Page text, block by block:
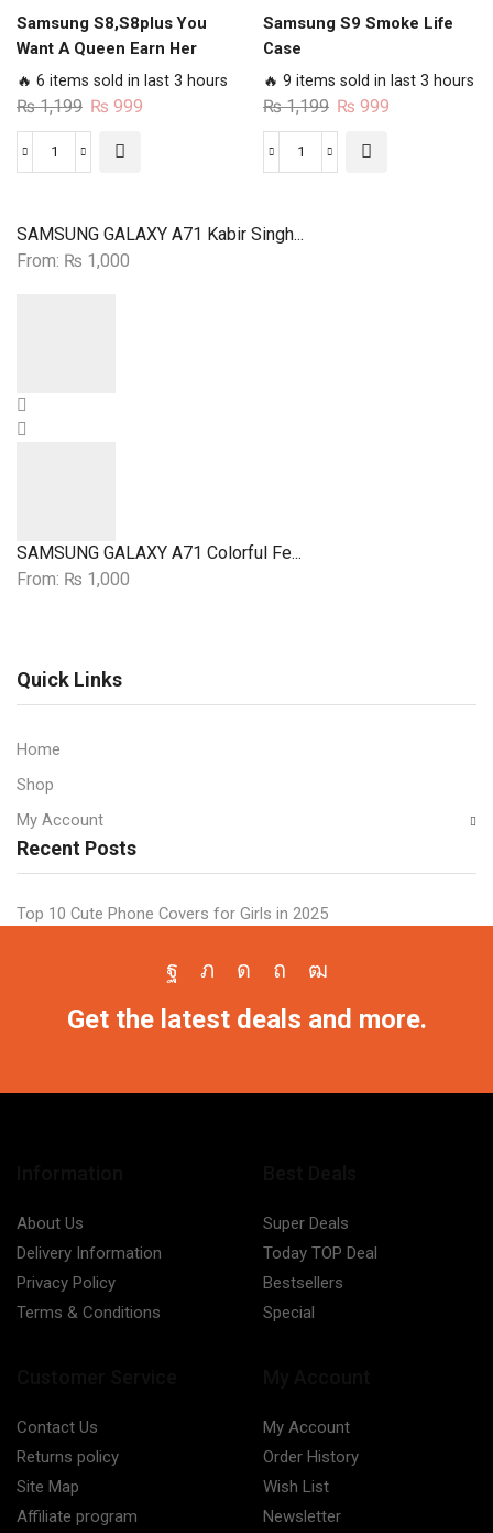
Samsung S8,S8plus You
Want A Queen Earn Her
Case
🔥 6 items sold in last 3 hours
₨1,199 Original
price
was:
₨ 999
Samsung
Want
A
Samsung S9 Smoke Life
Case
🔥 9 items sold in last 3 hours
₨1,199 Original
price
was:
₨ 999
Samsung
Life
SAMSUNG GALAXY A71 Kabir Singh...
From: ₨ 1,000
SAMSUNG GALAXY A71 Colorful Fe...
From: ₨ 1,000
Quick Links
Home
Shop
My Account
Recent Posts
Top 10 Cute Phone Covers for Girls in 2025
Facebook
TwitterInstagram
Pinterest
Youtube
Get the latest deals and more.
About Us
Delivery Information
Privacy Policy
Terms & Conditions
Super Deals
Today TOP Deal
Bestsellers
Special
Contact Us
Returns policy
Site Map
Affiliate program
My Account
Order History
Wish List
Newsletter